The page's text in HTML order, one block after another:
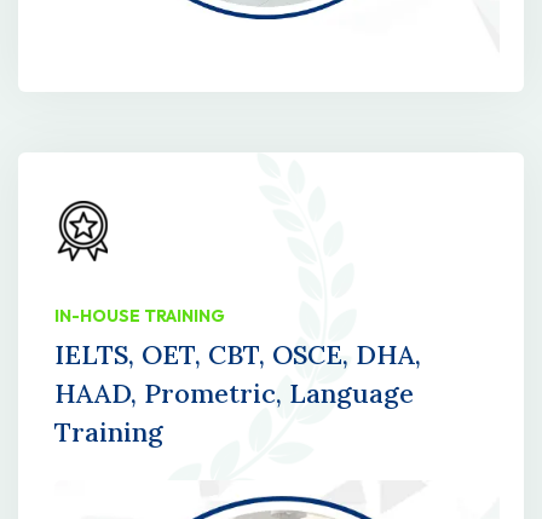
IN-HOUSE TRAINING
IELTS, OET, CBT, OSCE, DHA,
HAAD, Prometric, Language
Training